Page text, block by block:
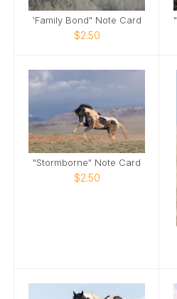
'Family Bond" Note Card
$2.50
"Stormborne" Note Card
$2.50